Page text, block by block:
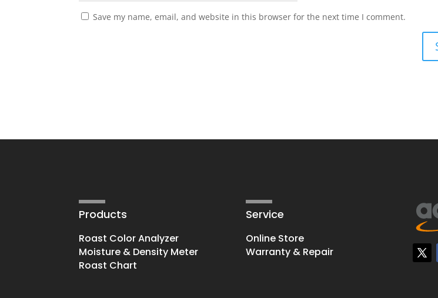
Save my name, email, and website in this browser for the next time I comment.
Products
Roast Color Analyzer
Moisture & Density Meter
Roast Chart
Service
Online Store
Warranty & Repair